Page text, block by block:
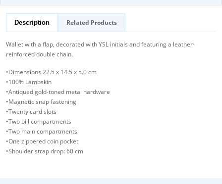
Description Related Products
Wallet with a flap, decorated with YSL initials and featuring a leather-
reinforced double chain.
•Dimensions 22.5 x 14.5 x 5.0 cm
•100% Lambskin
•Antiqued gold-toned metal hardware
•Magnetic snap fastening
•Twenty card slots
•Two bill compartments
•Two main compartments
•One zippered coin pocket
•Shoulder strap drop: 60 cm